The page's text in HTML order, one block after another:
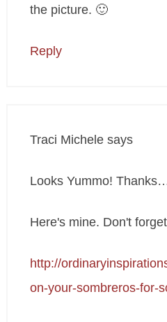
the picture. 🙂
Reply
Traci Michele says
Looks Yummo!
Here's mine. Don't
http://
on-your-sombreros-for-